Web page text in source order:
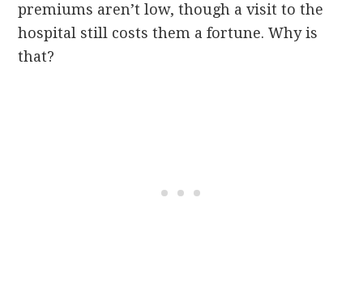
premiums aren’t low, though a visit to the
hospital still costs them a fortune. Why is
that?